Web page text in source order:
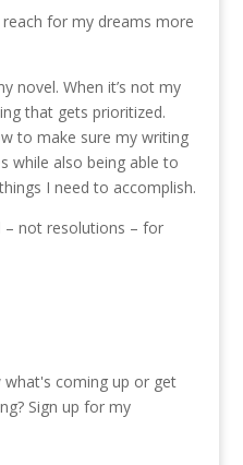
for my dreams more
novel. When it’s not my
that gets prioritized.
to make sure my writing
while also being able to
I need to accomplish.
not resolutions – for
coming up or get
Sign up for my